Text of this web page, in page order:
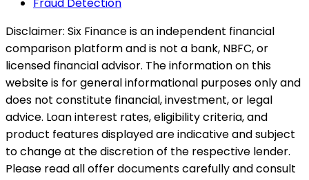
Disclaimer: Six Finance is an independent financial
comparison platform and is not a bank, NBFC, or
licensed financial advisor. The information on this
website is for general informational purposes only and
does not constitute financial, investment, or legal
advice. Loan interest rates, eligibility criteria, and
product features displayed are indicative and subject
to change at the discretion of the respective lender.
Please read all offer documents carefully and consult